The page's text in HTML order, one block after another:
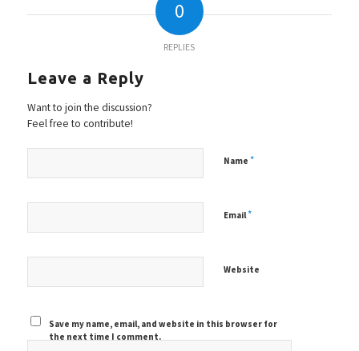
0
REPLIES
Leave a Reply
Want to join the discussion?
Feel free to contribute!
Name *
Email*
Website
Save my name, email, and website in this browser for
the next time I comment.